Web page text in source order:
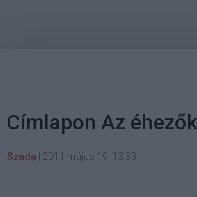
Címlapon Az
Szada 2011 május 19. 13:33